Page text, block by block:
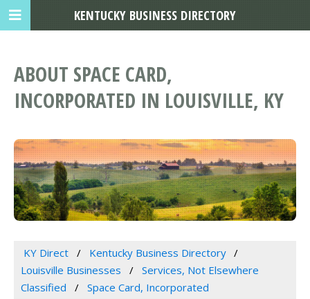
ABOUT SPACE CARD,
INCORPORATED IN LOUISVILLE, KY
KY Direct
Kentucky Business Directory
Louisville Businesses
Services, Not Elsewhere
Classified
Space Card, Incorporated
KENTUCKY BUSINESS DIRECTORY